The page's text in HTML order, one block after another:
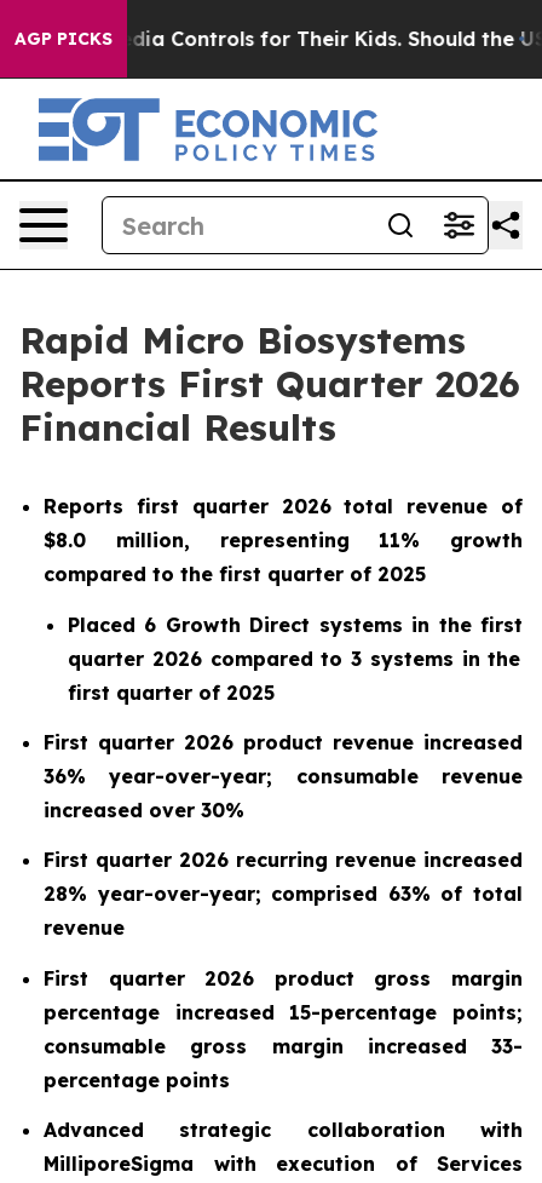
AGP PICKSControls for Their Kids. Should the US? The
Rapid Micro Biosystems
Reports First Quarter 2026
Financial Results
Reports first quarter 2026total revenue of
$8.0 million, representing 11% growth
compared to the first quarter of 2025
Placed 6 Growth Direct systems in thefirst
quarter 2026compared to 3 systems in the
first quarter of 2025
First quarter 2026 product revenue increased
36% year-over-year; consumable revenue
increased over 30%
First quarter 2026 recurring revenue increased
28% year-over-year; comprised 63% of total
revenue
First quarter 2026 product gross margin
percentage increased 15-percentage points;
consumable gross margin increased 33-
percentage points
Advanced strategic collaboration with
MilliporeSigma with execution of Services